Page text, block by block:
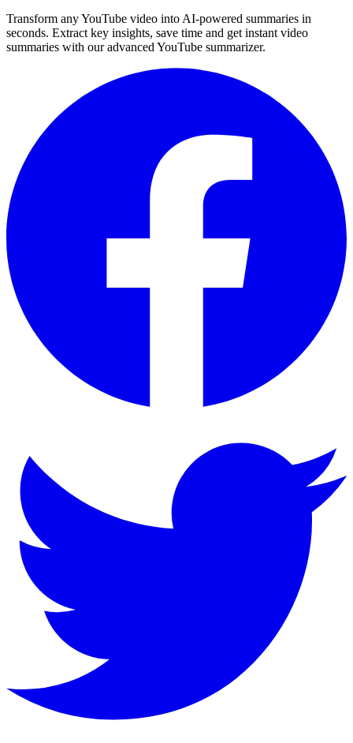
Transform any YouTube video into AI-powered summaries in
seconds. Extract key insights, save time and get instant video
summaries with our advanced YouTube summarizer.